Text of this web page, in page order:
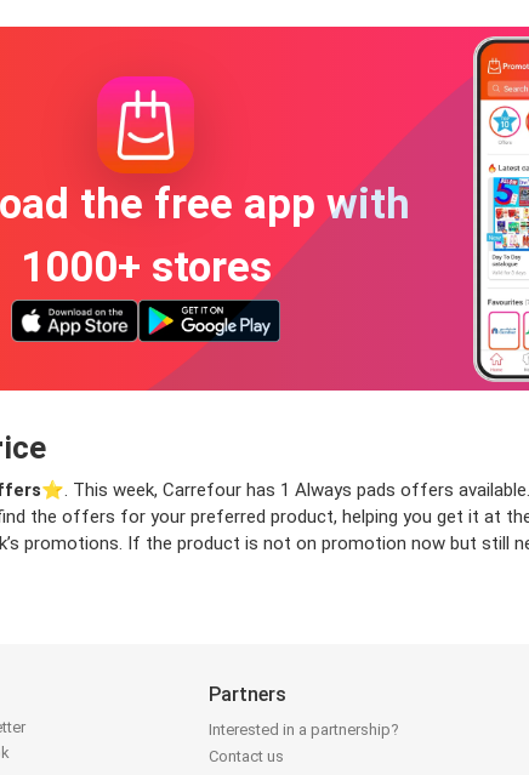
the free app with
1000+ stores
⭐️. This week, Carrefour has 1 Always pads offers
the offers for your preferred product, helping you get it at
promotions. If the product is not on promotion now but still
Partners
Interested in a partnership?
Contact us